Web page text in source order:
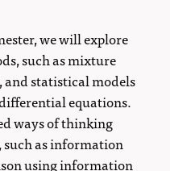
we will explore
such as mixture
statistical models
equations.
ways of thinking
as information
using information